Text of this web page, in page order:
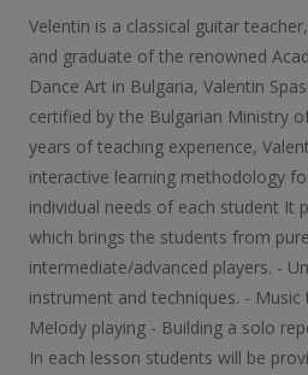
Velentin is a classical guitar
and graduate of the renowned
Dance Art in Bulgaria, Valentin
certified by the Bulgarian Ministry
years of teaching experience,
interactive learning methodology
individual needs of each student It
which brings the students from
intermediate/advanced players. -
instrument and techniques. -
Melody playing - Building a solo
In each lesson students will be